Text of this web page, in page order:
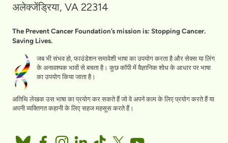
अलेक्जेंड्रिया, VA 22314
The Prevent Cancer Foundation’s mission is: Stopping Cancer.
Saving Lives.
जब भी संभव हो, फाउंडेशन समावेशी भाषा का उपयोग करता है और सेक्स या लिंग
के अनावश्यक भावों से बचता है। कुछ कॉपी में वैज्ञानिक शोध के आधार पर भाषा
का उपयोग किया जाता है।
अतिथि लेखक उस भाषा का प्रयोग कर सकते हैं जो वे अपने काम के लिए प्रयोग करते हैं या
अपनी व्यक्तिगत कहानी के लिए सहज महसूस करते हैं।